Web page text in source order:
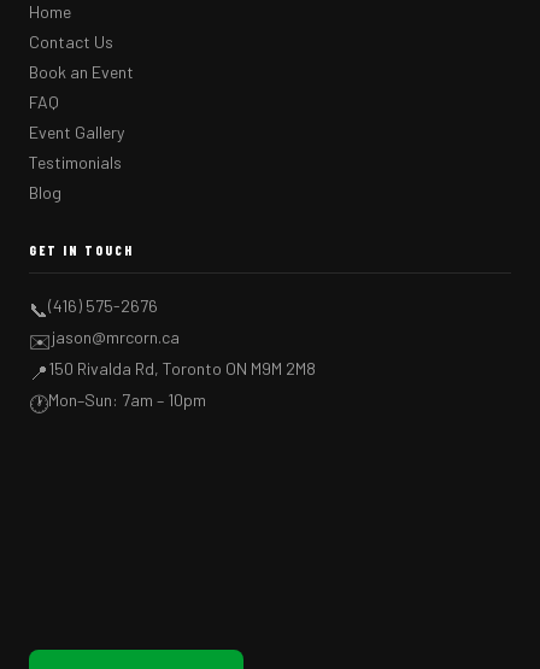
Home
Contact Us
Book an Event
FAQ
Event Gallery
Testimonials
Blog
GET IN TOUCH
📞(416) 575-2676
✉️jason@mrcorn.ca
📍150 Rivalda Rd, Toronto ON M9M 2M8
🕐Mon–Sun: 7am – 10pm